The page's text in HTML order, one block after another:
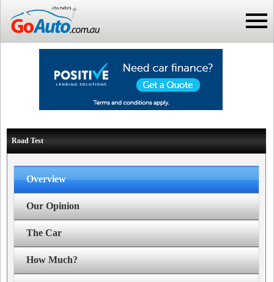
Road Test
Overview
Our Opinion
The Car
How Much?